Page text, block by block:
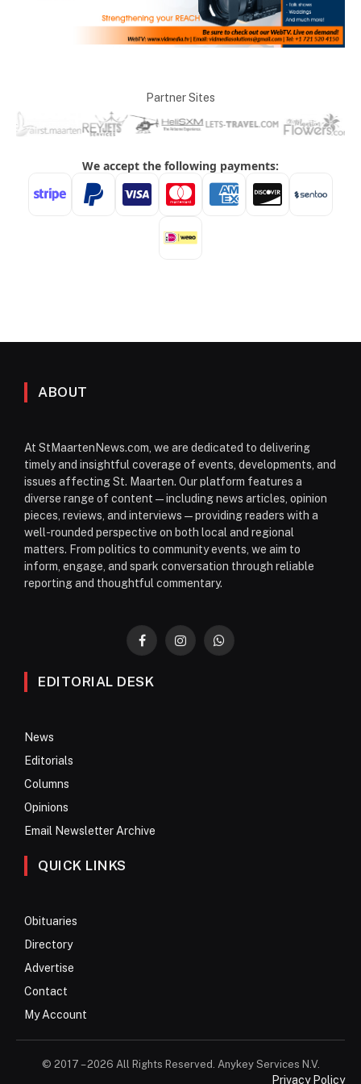
Partner Sites
ABOUT
At StMaartenNews.com, we are dedicated to delivering
timely and insightful coverage of events, developments, and
issues affecting St. Maarten. Our platform features a
diverse range of content—including news articles, opinion
pieces, reviews, and interviews—providing readers with a
well-rounded perspective on both local and regional
matters. From politics to community events, we aim to
inform, engage, and spark conversation through reliable
reporting and thoughtful commentary.
FacebookInstagramWhatsApp
EDITORIAL DESK
News
Editorials
Columns
Opinions
Email Newsletter Archive
QUICK LINKS
Obituaries
Directory
Advertise
Contact
My Account
© 2017 – 2026 All Rights Reserved. Anykey Services N.V.
Privacy Policy